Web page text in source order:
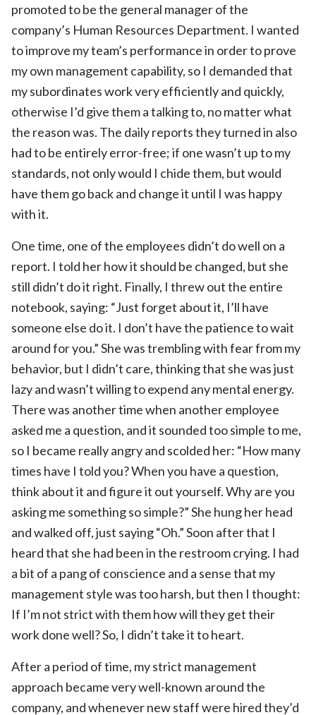
promoted to be the general manager of the
company’s Human Resources Department. I wanted
to improve my team’s performance in order to prove
my own management capability, so I demanded that
my subordinates work very efficiently and quickly,
otherwise I’d give them a talking to, no matter what
the reason was. The daily reports they turned in also
had to be entirely error-free; if one wasn’t up to my
standards, not only would I chide them, but would
have them go back and change it until I was happy
with it.
One time, one of the employees didn’t do well on a
report. I told her how it should be changed, but she
still didn’t do it right. Finally, I threw out the entire
notebook, saying: “Just forget about it, I’ll have
someone else do it. I don’t have the patience to wait
around for you.” She was trembling with fear from my
behavior, but I didn’t care, thinking that she was just
lazy and wasn’t willing to expend any mental energy.
There was another time when another employee
asked me a question, and it sounded too simple to me,
so I became really angry and scolded her: “How many
times have I told you? When you have a question,
think about it and figure it out yourself. Why are you
asking me something so simple?” She hung her head
and walked off, just saying “Oh.” Soon after that I
heard that she had been in the restroom crying. I had
a bit of a pang of conscience and a sense that my
management style was too harsh, but then I thought:
If I’m not strict with them how will they get their
work done well? So, I didn’t take it to heart.
After a period of time, my strict management
approach became very well-known around the
company, and whenever new staff were hired they’d